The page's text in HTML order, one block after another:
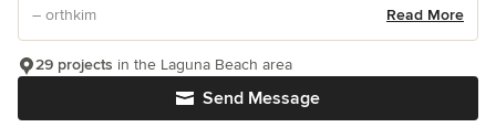
– orthkim
Read More
Send Message
29 projects in the Laguna Beach area